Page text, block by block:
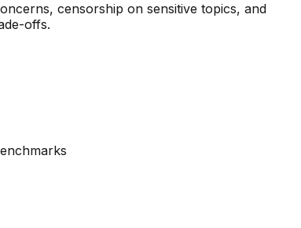
censorship on sensitive topics, and
offs.